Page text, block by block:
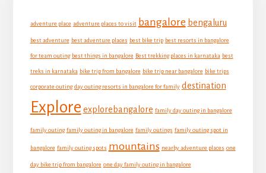
adventure place adventure places to visit bangalore bengaluru
best adventure best adventure places best bike trip best resorts in bangalore
for team outing best things in bangalore Best trekking places in karnataka best
treks in karnataka bike trip from bangalore bike trip near bangalore bike trips
corporate outing day outing resorts in bangalore for family destination
Explore explorebangalore family day outing in bangalore
family outing family outing in bangalore family outings family outing spot in
bangalore family outing spots mountains nearby adventure places one
day bike trip from bangalore one day family outing in bangalore